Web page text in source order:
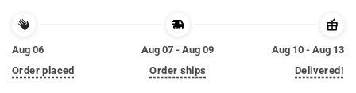
Aug 06
Order placed
Aug 07 - Aug 09
Order ships
Aug 10 - Aug 13
Delivered!